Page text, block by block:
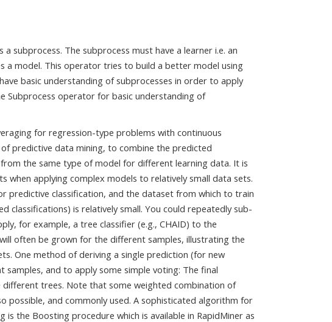
subprocess. The subprocess must have a learner i.e. an
a model. This operator tries to build a better model using
basic understanding of subprocesses in order to apply
Subprocess operator for basic understanding of
for regression-type problems with continuous
predictive data mining, to combine the predicted
the same type of model for different learning data. It is
when applying complex models to relatively small data sets.
predictive classification, and the dataset from which to train
classifications) is relatively small. You could repeatedly sub-
for example, a tree classifier (e.g., CHAID) to the
often be grown for the different samples, illustrating the
One method of deriving a single prediction (for new
and to apply some simple voting: The final
trees. Note that some weighted combination of
possible, and commonly used. A sophisticated algorithm for
the Boosting procedure which is available in RapidMiner as